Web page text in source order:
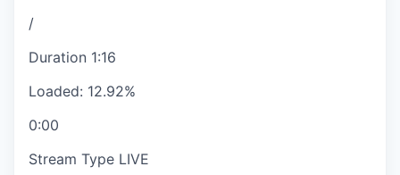
/
Duration 1:16
Loaded: 12.92%
0:00
Stream Type LIVE